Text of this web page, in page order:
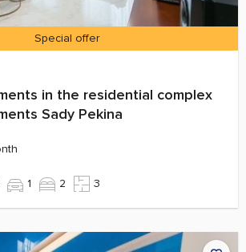
Special offer
in the residential complex
Sady Pekina
1 2 3